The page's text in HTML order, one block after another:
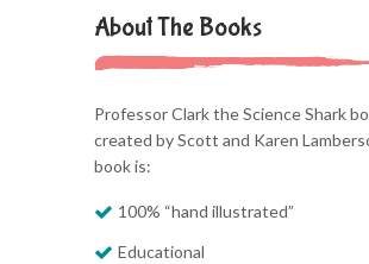
About The Books
Professor Clark the Science Shark
created by Scott and Karen
book is:
100% “hand illustrated”
Educational